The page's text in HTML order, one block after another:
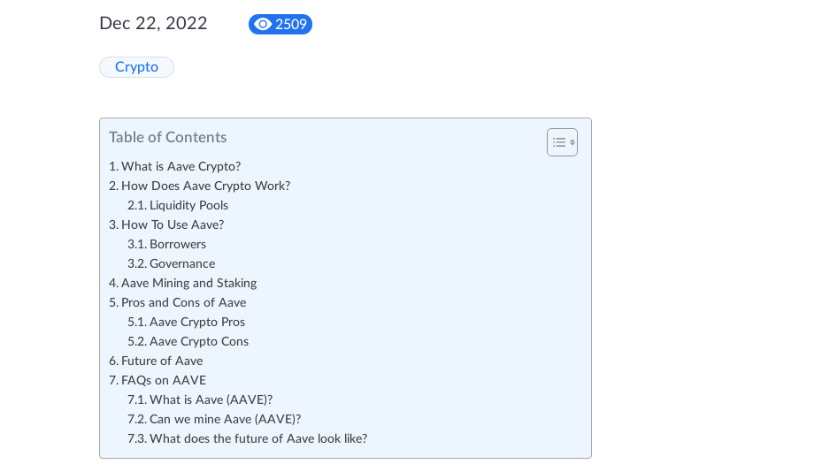
Dec 22, 2022 2509
Crypto
Table of Contents
What is Aave Crypto?
How Does Aave Crypto Work?
Liquidity Pools
How To Use Aave?
Borrowers
Governance
Aave Mining and Staking
Pros and Cons of Aave
Aave Crypto Pros
Aave Crypto Cons
Future of Aave
FAQs on AAVE
What is Aave (AAVE)?
Can we mine Aave (AAVE)?
What does the future of Aave look like?